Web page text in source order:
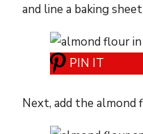
and line a baking
PIN IT
Next, add the